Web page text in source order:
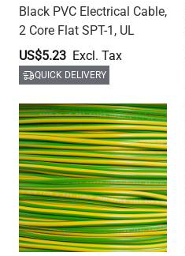
Black PVC Electrical Cable,
2 Core Flat SPT-1, UL
US$5.23
QUICK DELIVERY